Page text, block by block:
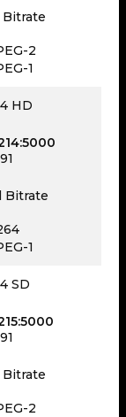
Bitrate
2
1
HD
Bitrate
1
SD
Bitrate
2